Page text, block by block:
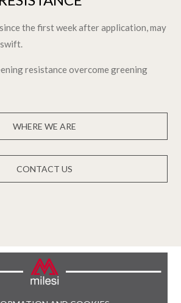
the first week after application, may
resistance overcome greening
WHERE WE ARE
CONTACT US